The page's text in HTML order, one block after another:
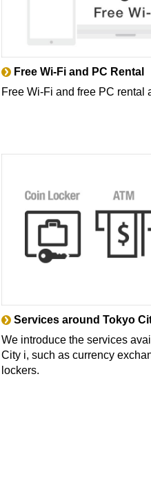
Free Wi-Fi and PC Rental
Free Wi-Fi and free PC rental
Services around Tokyo
We introduce the services
City i, such as currency
lockers.